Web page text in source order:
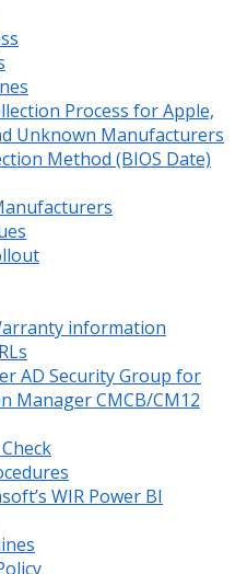
Process for Apple,
Unknown Manufacturers
Method (BIOS Date)
information
AD Security Group for
Manager CMCB/CM12
WIR Power BI